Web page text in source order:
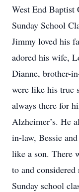
West End Baptist
Sunday School
Jimmy loved his
adored his wife,
Dianne, brother-
were like his true
always there for
Alzheimer’s. He
in-law, Bessie
like a son. There
to and
Sunday school